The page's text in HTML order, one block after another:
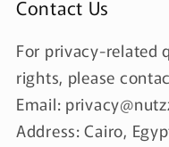
Contact Us
For privacy-related
rights, please
Email:
Address: Cairo,